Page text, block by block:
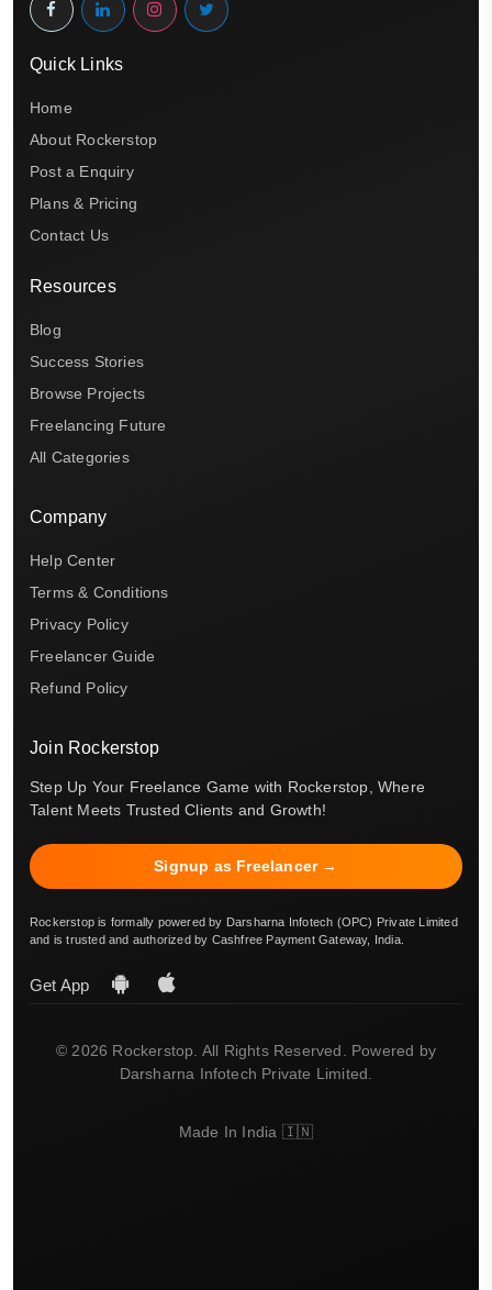
Quick Links
Home
About Rockerstop
Post a Enquiry
Plans & Pricing
Contact Us
Resources
Blog
Success Stories
Browse Projects
Freelancing Future
All Categories
Company
Help Center
Terms & Conditions
Privacy Policy
Freelancer Guide
Refund Policy
Join Rockerstop
Step Up Your Freelance Game with Rockerstop, Where
Talent Meets Trusted Clients and Growth!
Signup as Freelancer →
Rockerstop is formally powered by Darsharna Infotech (OPC) Private Limited
and is trusted and authorized by Cashfree Payment Gateway, India.
Get App
© 2026 Rockerstop. All Rights Reserved. Powered by
Darsharna Infotech Private Limited.
Made In India 🇮🇳